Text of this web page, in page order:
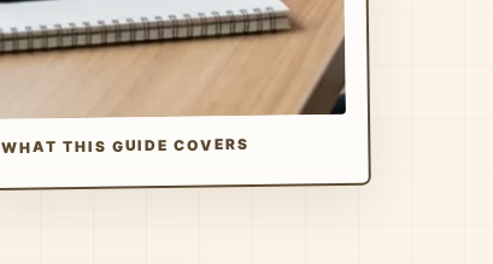
WHAT THIS GUIDE COVERS